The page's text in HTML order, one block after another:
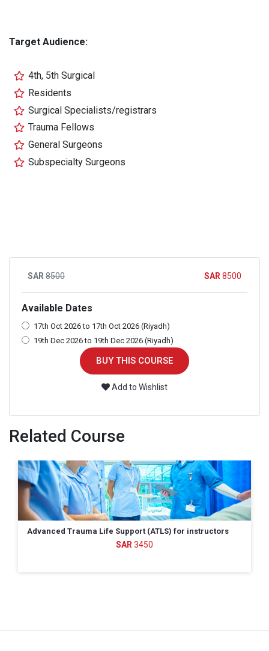
Target Audience:
4th, 5th Surgical
Residents
Surgical Specialists/registrars
Trauma Fellows
General Surgeons
Subspecialty Surgeons
8500 8500
Available Dates
17th Oct 2026 to 17th Oct 2026 (Riyadh)
19th Dec 2026 to 19th Dec 2026 (Riyadh)
BUY THIS COURSE
Add to Wishlist
Related Course
All Hazards Disaster Response (AHDR)